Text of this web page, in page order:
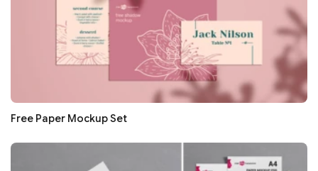
Free Paper Mockup Set